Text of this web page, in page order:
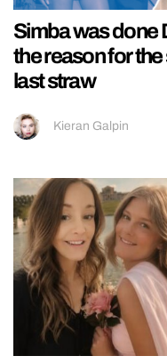
Simba was done
the reason for
last straw
Kieran Galpin